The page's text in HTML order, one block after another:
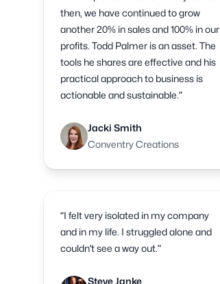
then, we have continued to grow
another 20% in sales and 100% in our
profits. Todd Palmer is an asset. The
tools he shares are effective and his
practical approach to business is
actionable and sustainable.”
Jacki Smith
Conventry Creations
“I felt very isolated in my company
and in my life. I struggled alone and
couldn’t see a way out.”
Steve Janke